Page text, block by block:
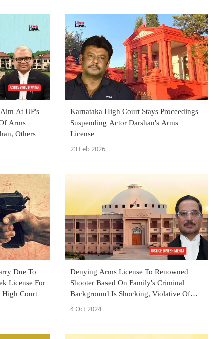
At UP's
Arms
Others
Karnataka High Court Stays Proceedings
Suspending Actor Darshan's Arms
License
23 Feb 2026
Due To
License For
High Court
Denying Arms License To Renowned
Shooter Based On Family's Criminal
Background Is Shocking, Violative Of
Articles 14 And 21: Rajasthan HC
4 Oct 2024